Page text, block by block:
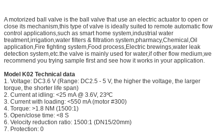
A motorized ball valve is the ball valve that use an electric actuator to open or
close its mechanism,this type of valve is ideally suited to remote automatic flow
control applications,such as smart home system,industrial water
treatment,irrigation,water filters & filtration system,pharmacy,Chemical,Oil
application,Fire fighting system,Food process,Electric brewings,water leak
detection system,etc.the valve is mainly used for water,if other flow medium,we
recommend you trying sample first and see how it works in your application.
Model K02 Technical data
1. Voltage: DC3.6 V (Range: DC2.5 - 5 V, the higher the voltage, the larger
torque, the shorter life span)
2. Current at idling: <25 mA @ 3.6V, 23ºC
3. Current with loading: <550 mA (motor #300)
4. Torque: >1.8 NM (1500:1)
5. Open/close time: <8 S
6. Velocity reduction ratio: 1500:1 (DN15/20mm)
7. Protection: 0